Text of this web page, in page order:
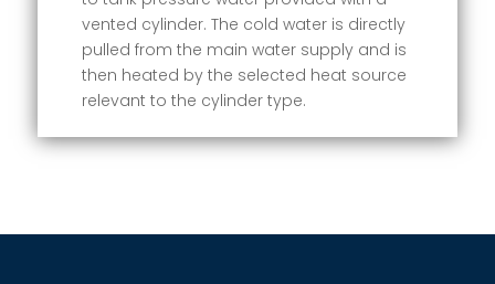
vented cylinder. The cold water is directly
pulled from the main water supply and is
then heated by the selected heat source
relevant to the cylinder type.